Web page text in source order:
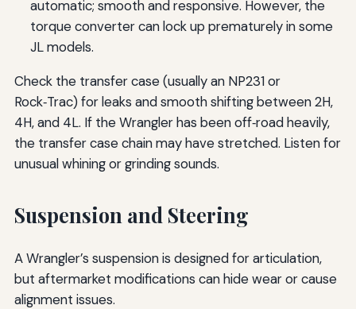
automatic; smooth and responsive. However, the
torque converter can lock up prematurely in some
JL models.
Check the transfer case (usually an NP231 or
Rock‑Trac) for leaks and smooth shifting between 2H,
4H, and 4L. If the Wrangler has been off‑road heavily,
the transfer case chain may have stretched. Listen for
unusual whining or grinding sounds.
Suspension and Steering
A Wrangler’s suspension is designed for articulation,
but aftermarket modifications can hide wear or cause
alignment issues.